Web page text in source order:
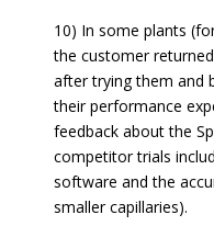
10) In some plants
the customer
after trying them and
their performance
feedback about the
competitor trials
software and the
smaller capillaries).